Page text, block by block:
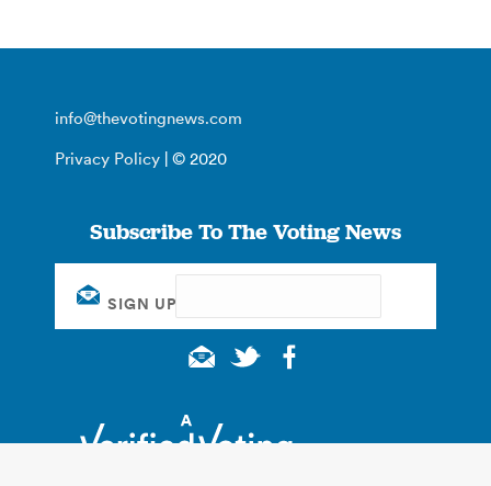
info@thevotingnews.com
Privacy Policy | © 2020
Subscribe To The Voting News